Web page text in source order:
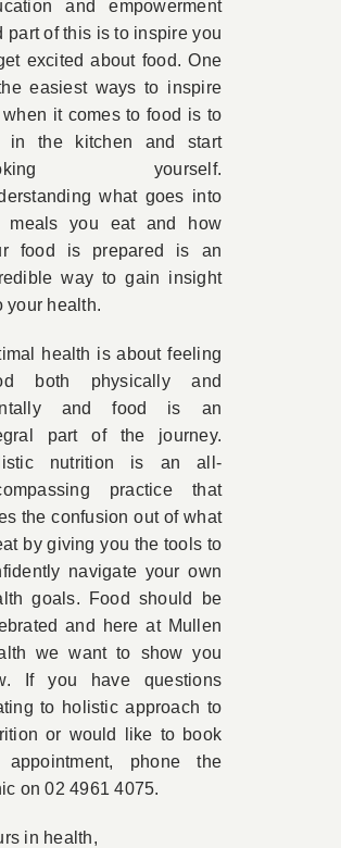
and empowerment
part of this is to inspire you
excited about food. One
easiest ways to inspire
when it comes to food is to
in the kitchen and start
yourself.
what goes into
meals you eat and how
food is prepared is an
way to gain insight
your health.
health is about feeling
both physically and
and food is an
part of the journey.
nutrition is an all-
practice that
the confusion out of what
by giving you the tools to
navigate your own
goals. Food should be
and here at Mullen
we want to show you
If you have questions
to holistic approach to
or would like to book
phone the
on 02 4961 4075.
in health,